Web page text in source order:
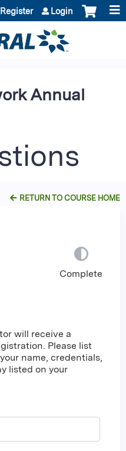
Register Login
Annual
RETURN TO COURSE HOME
Complete
will receive a
Please list
name, credentials,
listed on your